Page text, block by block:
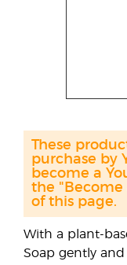
With a plant-
Soap gently and
These
purchase by
become a
the
of this page.